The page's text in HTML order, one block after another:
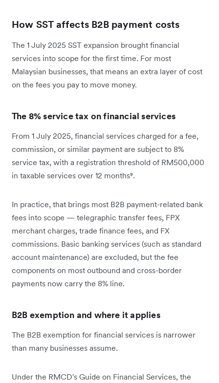
How SST affects B2B payment costs
The 1 July 2025 SST expansion brought financial
services into scope for the first time. For most
Malaysian businesses, that means an extra layer of cost
on the fees you pay to move money.
The 8% service tax on financial services
From 1 July 2025, financial services charged for a fee,
commission, or similar payment are subject to 8%
service tax, with a registration threshold of RM500,000
in taxable services over 12 months⁹.
In practice, that brings most B2B payment-related bank
fees into scope — telegraphic transfer fees, FPX
merchant charges, trade finance fees, and FX
commissions. Basic banking services (such as standard
account maintenance) are excluded, but the fee
components on most outbound and cross-border
payments now carry the 8% line.
B2B exemption and where it applies
The B2B exemption for financial services is narrower
than many businesses assume.
Under the RMCD's Guide on Financial Services, the